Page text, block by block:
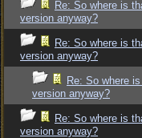
Re: So where is
version anyway?
Re: So where is
version anyway?
Re: So where
version anyway?
Re: So where is
version anyway?